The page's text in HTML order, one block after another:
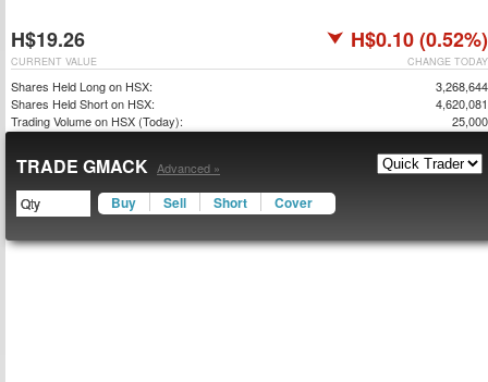
H$19.26 H$0.10 (0.52%)
CHANGE TODAY
CURRENT VALUE
Shares Held Long on HSX:
3,268,644
Shares Held Short on HSX:
4,620,081
Trading Volume on HSX (Today):
25,000
TRADE GMACK Advanced »
Buy Sell Short Cover